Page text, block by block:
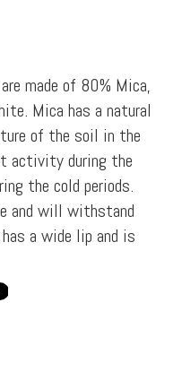
made of 80% Mica,
Mica has a natural
of the soil in the
activity during the
the cold periods.
and will withstand
a wide lip and is